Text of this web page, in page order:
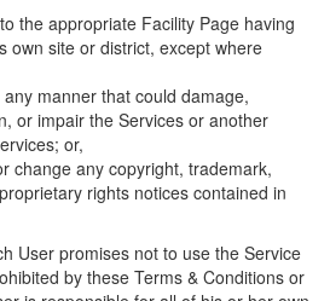
the appropriate Facility Page having
own site or district, except where
manner that could damage,
or impair the Services or another
or,
change any copyright, trademark,
rights notices contained in
User promises not to use the Service
by these Terms & Conditions or